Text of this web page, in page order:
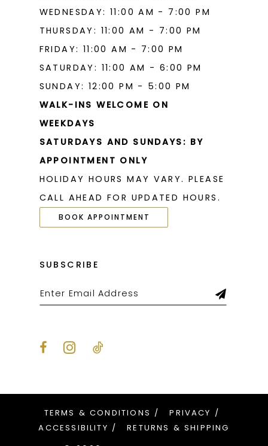
WEDNESDAY: 11:00 AM - 7:00 PM
THURSDAY: 11:00 AM - 7:00 PM
FRIDAY: 11:00 AM - 7:00 PM
SATURDAY: 11:00 AM - 6:00 PM
SUNDAY: 12:00 PM - 5:00 PM
WALK-INS WELCOME ON
WEEKDAYS
SATURDAYS AND SUNDAYS: BY
APPOINTMENT ONLY
HOLIDAY HOURS MAY VARY. PLEASE
CALL AHEAD FOR UPDATED HOURS.
BOOK APPOINTMENT
SUBSCRIBE
TERMS & CONDITIONS
PRIVACY
ACCESSIBILITY
RETURNS & SHIPPING